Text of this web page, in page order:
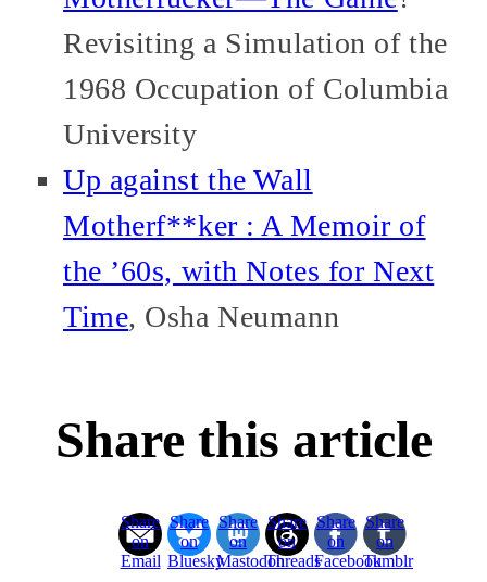
Revisiting a Simulation of the
1968 Occupation of Columbia
University
Up against the Wall
Motherf**ker : A Memoir of
the ’60s, with Notes for Next
Time, Osha Neumann
Share this article
Share
on
Email
Share
on
Bluesky
Share
on
Mastodon
Share
on
Threads
Share
on
Facebook
Share
on
Tumblr